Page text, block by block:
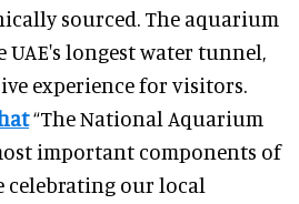
sourced. The aquarium
longest water tunnel,
experience for visitors.
“The National Aquarium
important components of
celebrating our local